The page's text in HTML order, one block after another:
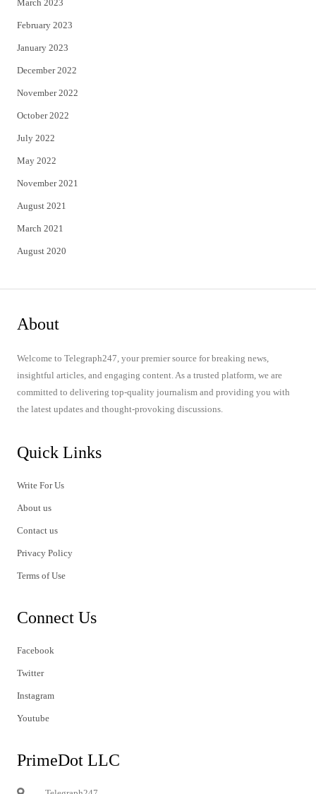
March 2023
February 2023
January 2023
December 2022
November 2022
October 2022
July 2022
May 2022
November 2021
August 2021
March 2021
August 2020
About
Welcome to Telegraph247, your premier source for breaking news,
insightful articles, and engaging content. As a trusted platform, we are
committed to delivering top-quality journalism and providing you with
the latest updates and thought-provoking discussions.
Quick Links
Write For Us
About us
Contact us
Privacy Policy
Terms of Use
Connect Us
Facebook
Twitter
Instagram
Youtube
PrimeDot LLC